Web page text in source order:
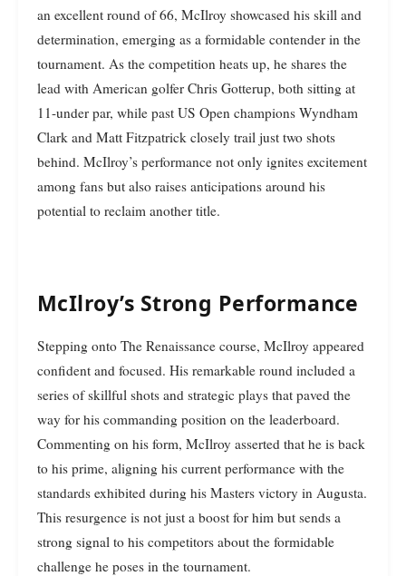
an excellent round of 66, McIlroy showcased his skill and
determination, emerging as a formidable contender in the
tournament. As the competition heats up, he shares the
lead with American golfer Chris Gotterup, both sitting at
11-under par, while past US Open champions Wyndham
Clark and Matt Fitzpatrick closely trail just two shots
behind. McIlroy’s performance not only ignites excitement
among fans but also raises anticipations around his
potential to reclaim another title.
McIlroy’s Strong Performance
Stepping onto The Renaissance course, McIlroy appeared
confident and focused. His remarkable round included a
series of skillful shots and strategic plays that paved the
way for his commanding position on the leaderboard.
Commenting on his form, McIlroy asserted that he is back
to his prime, aligning his current performance with the
standards exhibited during his Masters victory in Augusta.
This resurgence is not just a boost for him but sends a
strong signal to his competitors about the formidable
challenge he poses in the tournament.